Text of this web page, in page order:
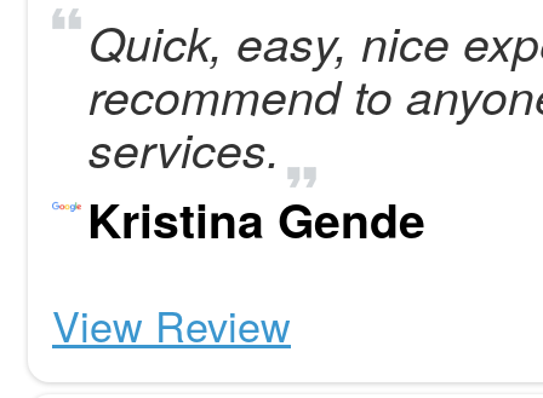
Quick, easy, nice
recommend to
services.
Kristina Gende
View Review